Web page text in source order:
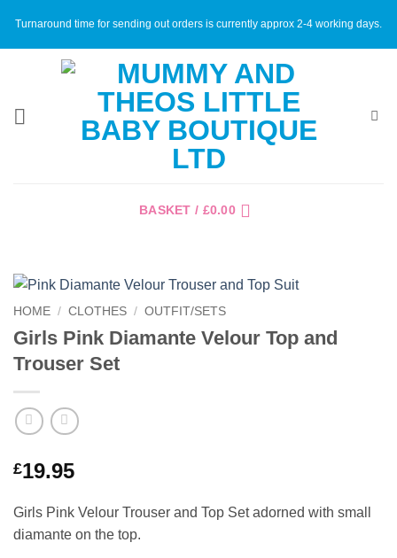
Turnaround time for sending out orders is currently approx 2-4 working days.
BASKET / £0.00
HOME / CLOTHES / OUTFIT/SETS
Girls Pink Diamante Velour Top and
Trouser Set
£19.95
Girls Pink Velour Trouser and Top Set adorned with small
diamante on the top.